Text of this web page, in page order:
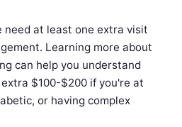
need at least one extra visit
Learning more about
can help you understand
$100-$200 if you're at
or having complex